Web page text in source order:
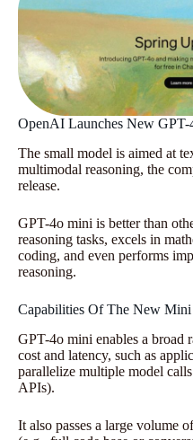
OpenAI Launches New
The small model is aimed at
multimodal reasoning, the
release.
GPT-4o mini is better than
reasoning tasks, excels in
coding, and even performs
reasoning.
Capabilities Of The New
GPT-4o mini enables a broad
cost and latency, such as
parallelize multiple model
APIs).
It also passes a large volume